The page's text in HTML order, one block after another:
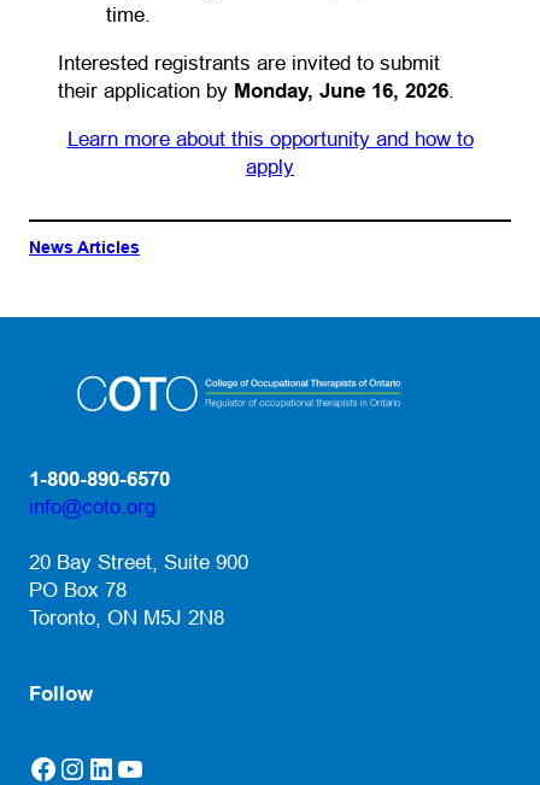
time.
Interested registrants are invited to submit
their application by Monday, June 16, 2026
Learn more about this opportunity and how to
apply
News Articles
1-800-890-6570
info@coto.org
20 Bay Street, Suite 900
PO Box 78
Toronto, ON M5J 2N8
Follow
Facebook(opens in a new tab)
Instagram
(opens in a new tab)
LinkedIn(opens in a new tab)
YouTube(opens in a new tab)